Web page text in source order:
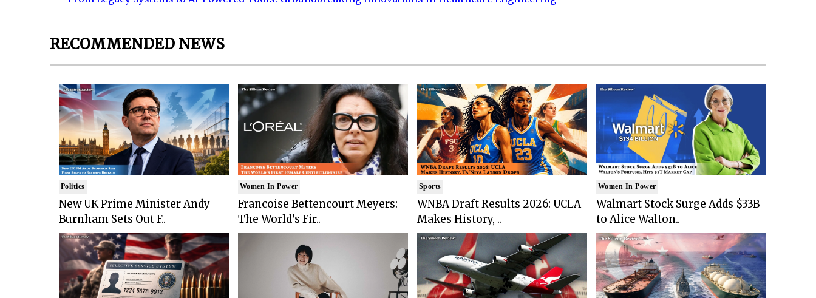
RECOMMENDED NEWS
Politics
New UK Prime Minister Andy
Burnham Sets Out F..
Women In Power
Francoise Bettencourt Meyers:
The World's Fir..
Sports
WNBA Draft Results 2026: UCLA
Makes History, ..
Women In Power
Walmart Stock Surge Adds $33B
to Alice Walton..